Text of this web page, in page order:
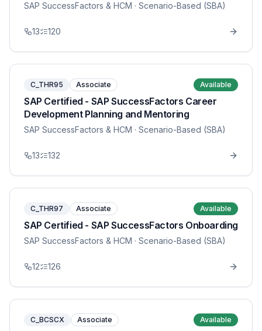
SAP SuccessFactors & HCM · Scenario-Based (SBA)
13 120
C_THR95 Associate Available
SAP Certified - SAP SuccessFactors Career
Development Planning and Mentoring
SAP SuccessFactors & HCM · Scenario-Based (SBA)
13 132
C_THR97 Associate Available
SAP Certified - SAP SuccessFactors Onboarding
SAP SuccessFactors & HCM · Scenario-Based (SBA)
12 126
C_BCSCX Associate Available